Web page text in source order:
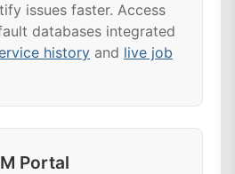
issues faster. Access
databases integrated
history and live job
Portal